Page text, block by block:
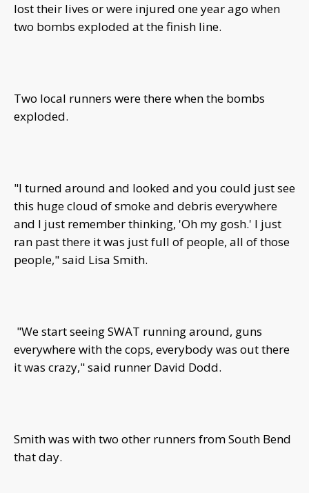
lost their lives or were injured one year ago when
two bombs exploded at the finish line.
Two local runners were there when the bombs
exploded.
"I turned around and looked and you could just see
this huge cloud of smoke and debris everywhere
and I just remember thinking, 'Oh my gosh.' I just
ran past there it was just full of people, all of those
people," said Lisa Smith.
"We start seeing SWAT running around, guns
everywhere with the cops, everybody was out there
it was crazy," said runner David Dodd.
Smith was with two other runners from South Bend
that day.